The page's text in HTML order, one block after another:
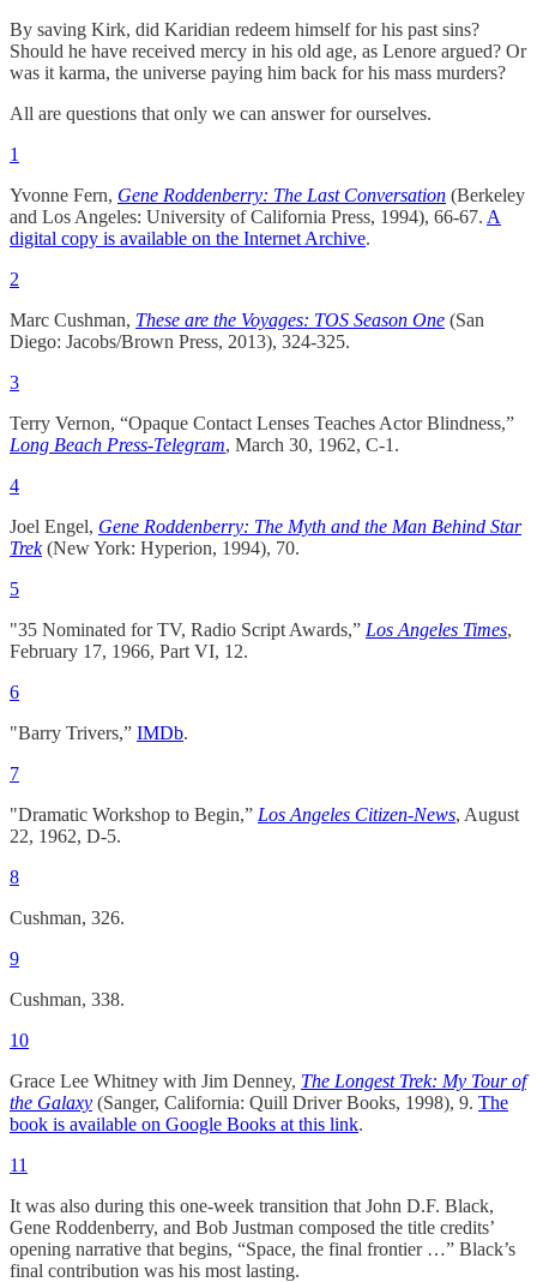
By saving Kirk, did Karidian redeem himself for his past sins?
Should he have received mercy in his old age, as Lenore argued? Or
was it karma, the universe paying him back for his mass murders?
All are questions that only we can answer for ourselves.
1
Yvonne Fern, Gene Roddenberry: The Last Conversation (Berkeley
and Los Angeles: University of California Press, 1994), 66-67. A
digital copy is available on the Internet Archive.
2
Marc Cushman, These are the Voyages: TOS Season One (San
Diego: Jacobs/Brown Press, 2013), 324-325.
3
Terry Vernon, “Opaque Contact Lenses Teaches Actor Blindness,”
Long Beach Press-Telegram, March 30, 1962, C-1.
4
Joel Engel, Gene Roddenberry: The Myth and the Man Behind Star
Trek(New York: Hyperion, 1994), 70.
5
"35 Nominated for TV, Radio Script Awards,” Los Angeles Times,
February 17, 1966, Part VI, 12.
6
"Barry Trivers,” IMDb.
7
"Dramatic Workshop to Begin,” Los Angeles Citizen-News, August
22, 1962, D-5.
8
Cushman, 326.
9
Cushman, 338.
10
Grace Lee Whitney with Jim Denney, The Longest Trek: My Tour of
the Galaxy (Sanger, California: Quill Driver Books, 1998), 9. The
book is available on Google Books at this link.
11
It was also during this one-week transition that John D.F. Black,
Gene Roddenberry, and Bob Justman composed the title credits’
opening narrative that begins, “Space, the final frontier …” Black’s
final contribution was his most lasting.